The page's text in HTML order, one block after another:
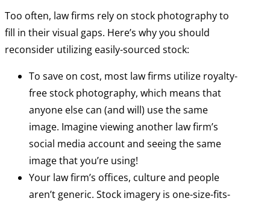
Too often, law firms rely on stock photography to
fill in their visual gaps. Here’s why you should
reconsider utilizing easily-sourced stock:
To save on cost, most law firms utilize royalty-
free stock photography, which means that
anyone else can (and will) use the same
image. Imagine viewing another law firm’s
social media account and seeing the same
image that you’re using!
Your law firm’s offices, culture and people
aren’t generic. Stock imagery is one-size-fits-